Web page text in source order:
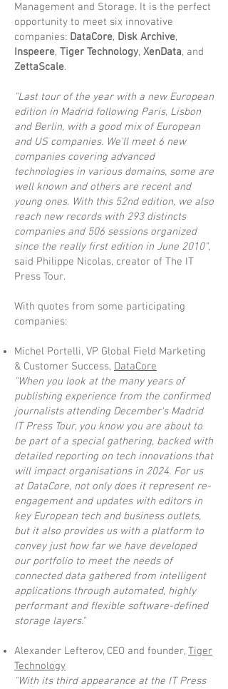
Management and Storage. It is the perfect
opportunity to meet six innovative
companies: DataCore, Disk Archive,
Inspeere, Tiger Technology, XenData, and
ZettaScale.
"Last tour of the year with a new European
edition in Madrid following Paris, Lisbon
and Berlin, with a good mix of European
and US companies. We'll meet 6 new
companies covering advanced
technologies in various domains, some are
well known and others are recent and
young ones. With this 52nd edition, we also
reach new records with 293 distincts
companies and 506 sessions organized
since the really first edition in June 2010",
said Philippe Nicolas, creator of The IT
Press Tour.
With quotes from some participating
companies:
Michel Portelli, VP Global Field Marketing
& Customer Success, DataCore
"When you look at the many years of
publishing experience from the confirmed
journalists attending December's Madrid
IT Press Tour, you know you are about to
be part of a special gathering, backed with
detailed reporting on tech innovations that
will impact organisations in 2024. For us
at DataCore, not only does it represent re-
engagement and updates with editors in
key European tech and business outlets,
but it also provides us with a platform to
convey just how far we have developed
our portfolio to meet the needs of
connected data gathered from intelligent
applications through automated, highly
performant and flexible software-defined
storage layers."
Alexander Lefterov, CEO and founder, Tiger
Technology
"With its third appearance at the IT Press